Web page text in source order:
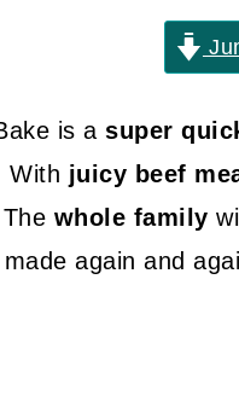
is a super
With juicy beef
whole family
again and